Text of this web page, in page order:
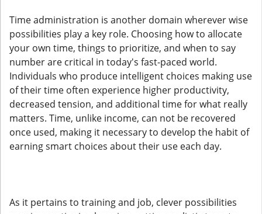
Time administration is another domain wherever wise
possibilities play a key role. Choosing how to allocate
your own time, things to prioritize, and when to say
number are critical in today's fast-paced world.
Individuals who produce intelligent choices making use
of their time often experience higher productivity,
decreased tension, and additional time for what really
matters. Time, unlike income, can not be recovered
once used, making it necessary to develop the habit of
earning smart choices about their use each day.
As it pertains to training and job, clever possibilities